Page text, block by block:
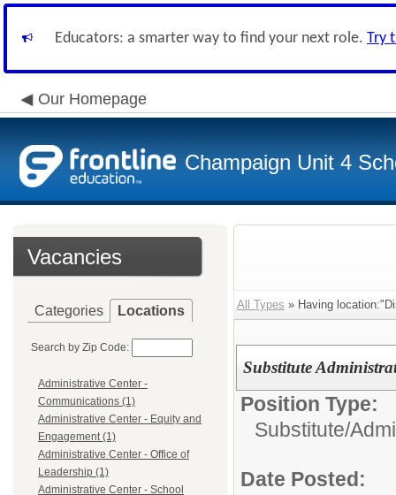
Educators: a smarter way to find your next role. Try
Our Homepage
Champaign Unit 4
Vacancies
Categories Locations
Search by Zip Code:
Administrative Center -
Communications (1)
Administrative Center - Equity and
Engagement (1)
Administrative Center - Office of
Leadership (1)
Administrative Center - School
All Types » Having
Substitute
Position Type:
Substitute/
Date Posted: